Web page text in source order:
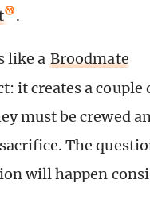
.
like a Broodmate
it creates a
must be crewed
The
will happen